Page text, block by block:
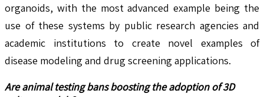
organoids, with the most advanced example being the
use of these systems by public research agencies and
academic institutions to create novel examples of
disease modeling and drug screening applications.
Are animal testing bans boosting the adoption of 3D